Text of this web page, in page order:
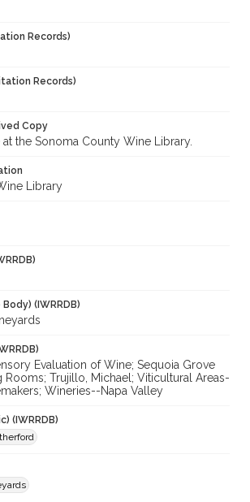
Records)
Records)
Copy
the Sonoma County Wine Library.
Library
(IWRRDB)
Evaluation of Wine; Sequoia Grove
Rooms; Trujillo, Michael; Viticultural Areas-
Wineries--Napa Valley
(IWRRDB)